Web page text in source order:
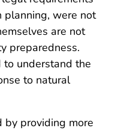
planning, were not
are not
preparedness.
understand the
to natural
by providing more